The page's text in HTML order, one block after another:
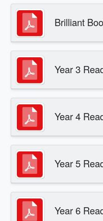
Brilliant
Year 3
Year 4
Year 5
Year 6